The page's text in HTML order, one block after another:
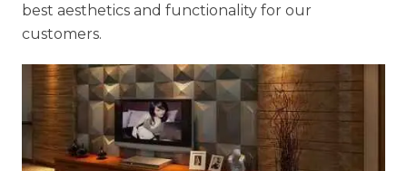
best aesthetics and functionality for our
customers.